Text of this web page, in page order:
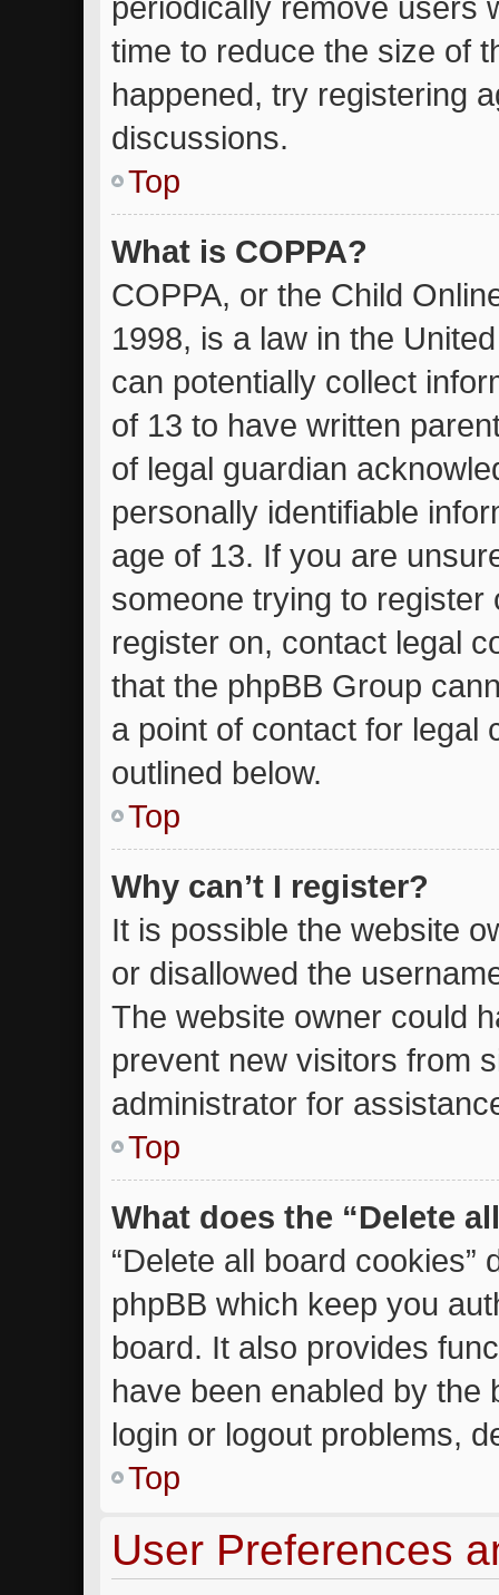
time to reduce the size of
happened, try registering
discussions.
Top
What is COPPA?
COPPA, or the Child
1998, is a law in the
can potentially collect
of 13 to have written
of legal guardian
personally identifiable
age of 13. If you are
someone trying to
register on, contact legal
that the phpBB Group
a point of contact for legal
outlined below.
Top
Why can’t I register?
It is possible the website
or disallowed the
The website owner could
prevent new visitors from
administrator for
Top
What does the “Delete
“Delete all board
phpBB which keep you
board. It also provides
have been enabled by the
login or logout problems,
Top
User Preferences